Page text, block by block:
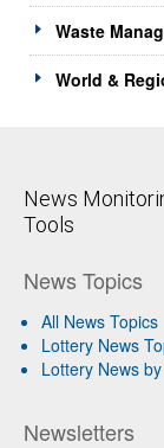
Waste
World &
News
Tools
News Topics
All News Topics
Lottery News
Lottery News
Newsletters